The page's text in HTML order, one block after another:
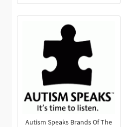
Autism Speaks Brands Of The